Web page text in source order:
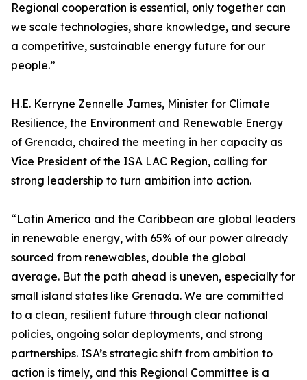
Regional cooperation is essential, only together can
we scale technologies, share knowledge, and secure
a competitive, sustainable energy future for our
people.”
H.E. Kerryne Zennelle James, Minister for Climate
Resilience, the Environment and Renewable Energy
of Grenada, chaired the meeting in her capacity as
Vice President of the ISA LAC Region, calling for
strong leadership to turn ambition into action.
“Latin America and the Caribbean are global leaders
in renewable energy, with 65% of our power already
sourced from renewables, double the global
average. But the path ahead is uneven, especially for
small island states like Grenada. We are committed
to a clean, resilient future through clear national
policies, ongoing solar deployments, and strong
partnerships. ISA’s strategic shift from ambition to
action is timely, and this Regional Committee is a